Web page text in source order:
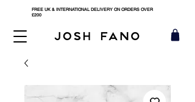
FREE UK & INTERNATIONAL DELIVERY ON ORDERS OVER
£200